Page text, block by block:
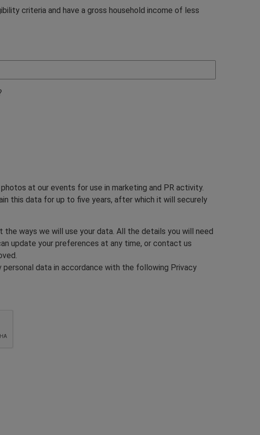
criteria and have a gross household income of less
at our events for use in marketing and PR activity.
this data for up to five years, after which it will securely
ways we will use your data. All the details you will need
update your preferences at any time, or contact us
personal data in accordance with the following Privacy